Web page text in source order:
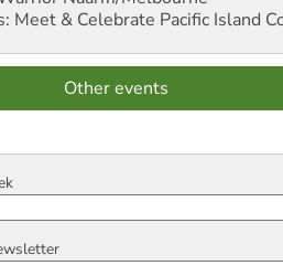
Meet & Celebrate Pacific Island
Other events